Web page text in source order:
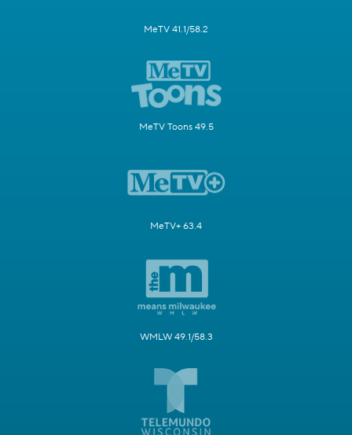
MeTV 41.1/58.2
MeTV Toons 49.5
MeTV+ 63.4
WMLW 49.1/58.3